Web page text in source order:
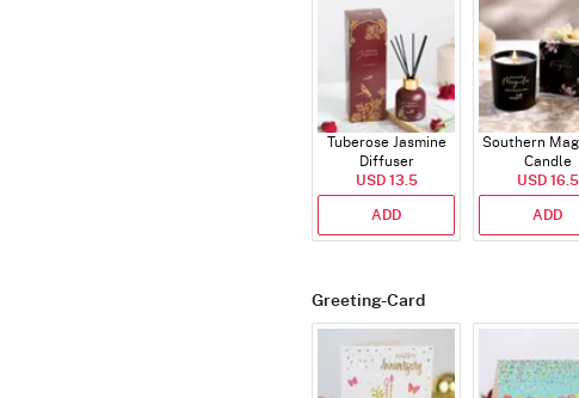
Tuberose Jasmine
Diffuser
USD 13.5
ADD
Southern
Candle
USD 16.5
ADD
Greeting-Card